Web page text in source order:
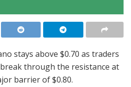
stays above $0.70 as traders
through the resistance at
barrier of $0.80.